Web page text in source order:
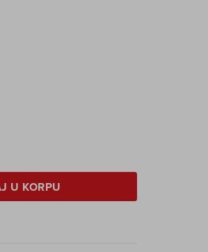
U KORPU